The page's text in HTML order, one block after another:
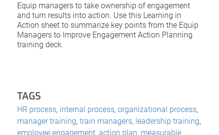
Equip managers to take ownership of engagement
and turn results into action. Use this Learning in
Action sheet to summarize key points from the Equip
Managers to Improve Engagement Action Planning
training deck.
TAGS
HR process, internal process, organizational process,
manager training, train managers, leadership training,
employee engagement, action plan, measurable